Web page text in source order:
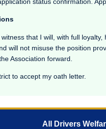
that I will, with full
will not misuse the position
Association forward.
to accept my oath letter.
All Drivers